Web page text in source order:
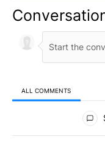
ALL COMMENTS
All Comments